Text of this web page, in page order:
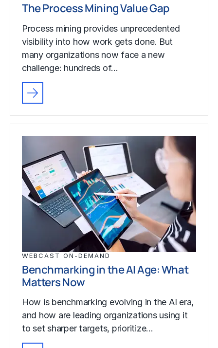
The Process Mining Value Gap
Process mining provides unprecedented
visibility into how work gets done. But
many organizations now face a new
challenge: hundreds of…
WEBCAST ON-DEMAND
Benchmarking in the AI Age: What
Matters Now
How is benchmarking evolving in the AI era,
and how are leading organizations using it
to set sharper targets, prioritize…